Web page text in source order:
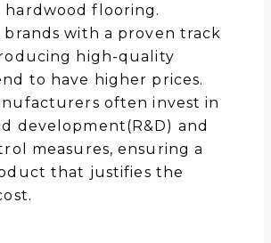
hardwood flooring.
brands with a proven track
high-quality
to have higher prices.
often invest in
development(R&D) and
measures, ensuring a
that justifies the